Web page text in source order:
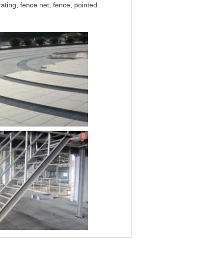
fence net, fence, pointed